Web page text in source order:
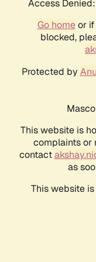
Access
Go homeor if
blocked,
Protected by
This website is
complaints or
contact
as
This website